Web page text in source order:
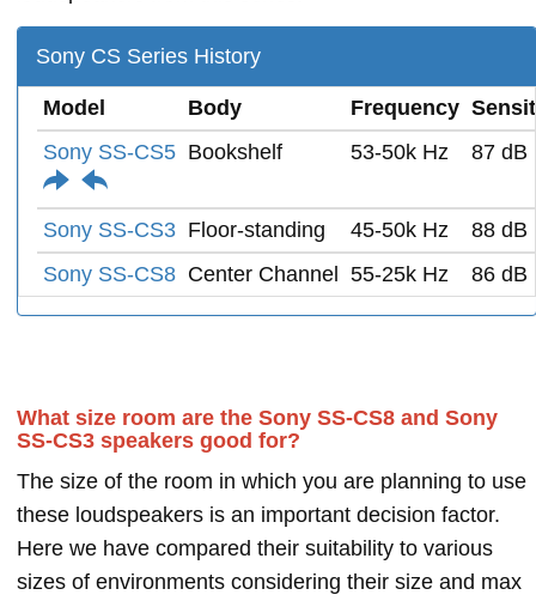
Sony CS Series History
Model Body Frequency
Sony SS-CS5 Bookshelf 53-50k Hz 87 dB
Sony SS-CS3 Floor-standing 45-50k Hz
88 dB
Sony SS-CS8 Center Channel 55-25k Hz 86 dB
What size room are the Sony SS-CS8 and Sony
SS-CS3 speakers good for?
The size of the room in which you are planning to use
these loudspeakers is an important decision factor.
Here we have compared their suitability to various
sizes of environments considering their size and max